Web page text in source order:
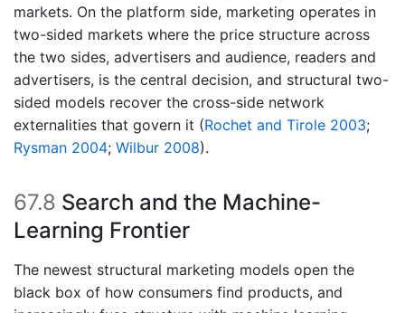
markets. On the platform side, marketing operates in
two-sided markets where the price structure across
the two sides, advertisers and audience, readers and
advertisers, is the central decision, and structural two-
sided models recover the cross-side network
externalities that govern it (Rochet and Tirole 2003;
Rysman 2004; Wilbur 2008).
67.8 Search and the Machine-
Learning Frontier
The newest structural marketing models open the
black box of how consumers find products, and